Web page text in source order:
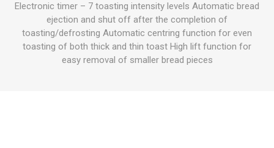
Electronic timer – 7 toasting intensity levels Automatic bread
ejection and shut off after the completion of
toasting/defrosting Automatic centring function for even
toasting of both thick and thin toast High lift function for
easy removal of smaller bread pieces